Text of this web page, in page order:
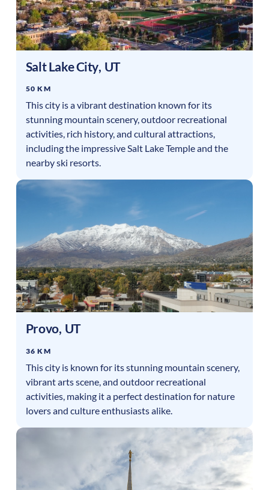
Salt Lake City, UT
50 KM
This city is a vibrant destination known for its
stunning mountain scenery, outdoor recreational
activities, rich history, and cultural attractions,
including the impressive Salt Lake Temple and the
nearby ski resorts.
Provo, UT
36 KM
This city is known for its stunning mountain scenery,
vibrant arts scene, and outdoor recreational
activities, making it a perfect destination for nature
lovers and culture enthusiasts alike.